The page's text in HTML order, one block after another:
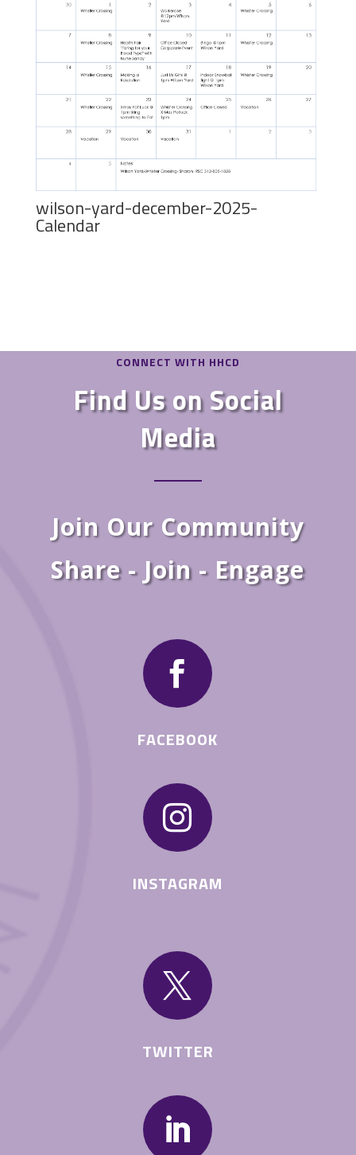
wilson-yard-december-2025-
Calendar
CONNECT WITH HHCD
Find Us on Social
Media
Join Our Community
Share - Join - Engage

FACEBOOK

INSTAGRAM

TWITTER
